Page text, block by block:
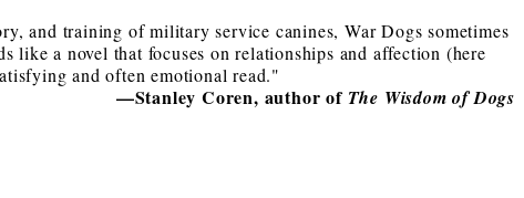
and training of military service canines, War Dogs sometimes
like a novel that focuses on relationships and affection (here
and often emotional read."
—Stanley Coren, author ofThe Wisdom of Dogs